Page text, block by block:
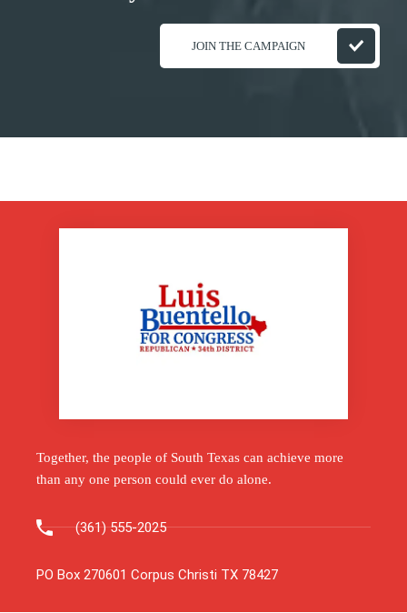
JOIN THE CAMPAIGN
Together, the people of South Texas can achieve more
than any one person could ever do alone.
(361) 555-2025
PO Box 270601 Corpus Christi TX 78427